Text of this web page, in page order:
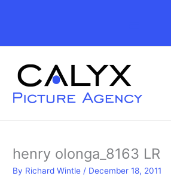
Header
henry olonga_8163 LR
By Richard Wintle / December 18, 2011